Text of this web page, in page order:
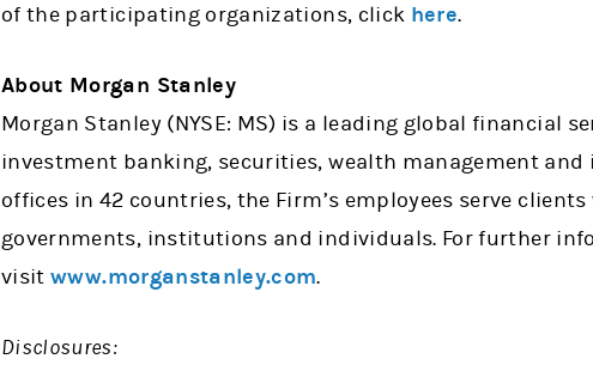
of the participating organizations, click here.
About Morgan Stanley
Morgan Stanley (NYSE: MS) is a leading global financial
investment banking, securities, wealth management
offices in 42 countries, the Firm’s employees serve
governments, institutions and individuals. For further
visitwww.morganstanley.com.
Disclosures: